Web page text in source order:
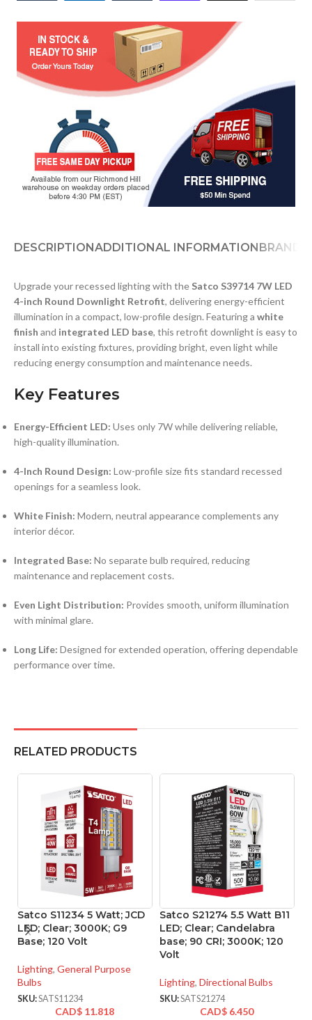
DESCRIPTIONADDITIONAL INFORMATIONBRAND
Upgrade your recessed lighting with the Satco S39714 7W LED
4-inch Round Downlight Retrofit, delivering energy-efficient
illumination in a compact, low-profile design. Featuring a white
finish and integrated LED base, this retrofit downlight is easy to
install into existing fixtures, providing bright, even light while
reducing energy consumption and maintenance needs.
Key Features
Energy-Efficient LED: Uses only 7W while delivering reliable,
high-quality illumination.
4-Inch Round Design: Low-profile size fits standard recessed
openings for a seamless look.
White Finish: Modern, neutral appearance complements any
interior décor.
Integrated Base: No separate bulb required, reducing
maintenance and replacement costs.
Even Light Distribution: Provides smooth, uniform illumination
with minimal glare.
Long Life: Designed for extended operation, offering dependable
performance over time.
RELATED PRODUCTS
Satco S11234 5 Watt; JCD
LED; Clear; 3000K; G9
Base; 120 Volt
Lighting, General Purpose
Bulbs
SKU:SATS11234
CAD$ 11.818
Satco S21274 5.5 Watt B11
LED; Clear; Candelabra
base; 90 CRI; 3000K; 120
Volt
Lighting, Directional Bulbs
SKU:SATS21274
CAD$ 6.450